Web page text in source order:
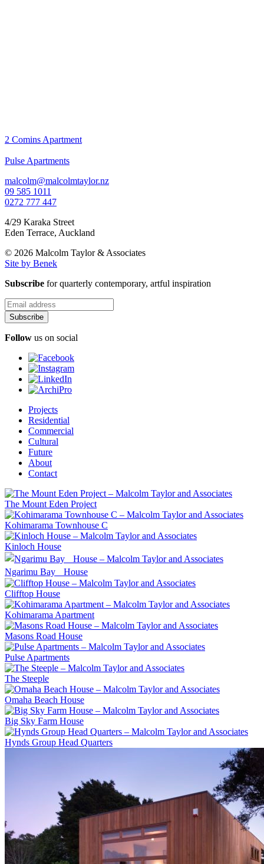
2 Comins Apartment
Pulse Apartments
malcolm@malcolmtaylor.nz
09 585 1011
0272 777 447
4/29 Karaka Street
Eden Terrace, Auckland
© 2026 Malcolm Taylor& Associates
Site by Benek
Subscribe for quarterly contemporary, artful inspiration
Follow us on social
Projects
Residential
Commercial
Cultural
Future
About
Contact
The Mount Eden Project
Kohimarama Townhouse C
Kinloch House
Ngarimu Bay House
Clifftop House
Kohimarama Apartment
Masons Road House
Pulse Apartments
The Steeple
Omaha Beach House
Big Sky Farm House
Hynds Group Head Quarters